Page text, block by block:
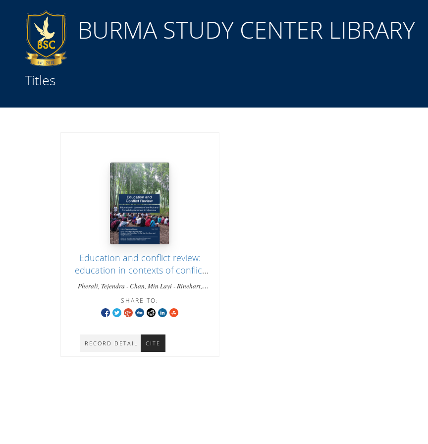
BURMA STUDY CENTER LIBRARY
Titles
Education and conflict review:
education in contexts of conflict
and mass displacement in
Pherali, Tejendra - Chan, Min Layi - Rinehart,
Tyrosvoutis, Greg
RECORD DETAIL CITE
SHARE TO:
Search